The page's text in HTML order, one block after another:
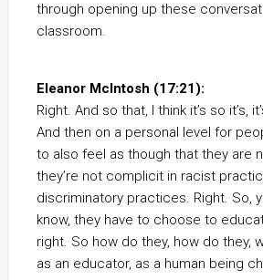
through opening up these
classroom.
Eleanor McIntosh (17:21):
Right. And so that, I think it’s so it’s,
And then on a personal level for
to also feel as though that they are
they’re not complicit in racist
discriminatory practices. Right. So,
know, they have to choose to
right. So how do they, how do they,
as an educator, as a human being